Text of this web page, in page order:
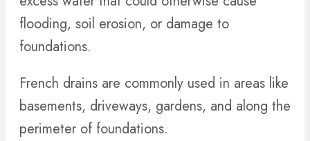
flooding, soil erosion, or damage to
foundations.
French drains are commonly used in areas like
basements, driveways, gardens, and along the
perimeter of foundations.